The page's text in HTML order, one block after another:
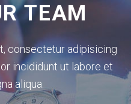
TEAM
consectetur adipisicing
incididunt ut labore et
aliqua.